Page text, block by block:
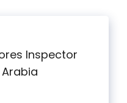
Inspector